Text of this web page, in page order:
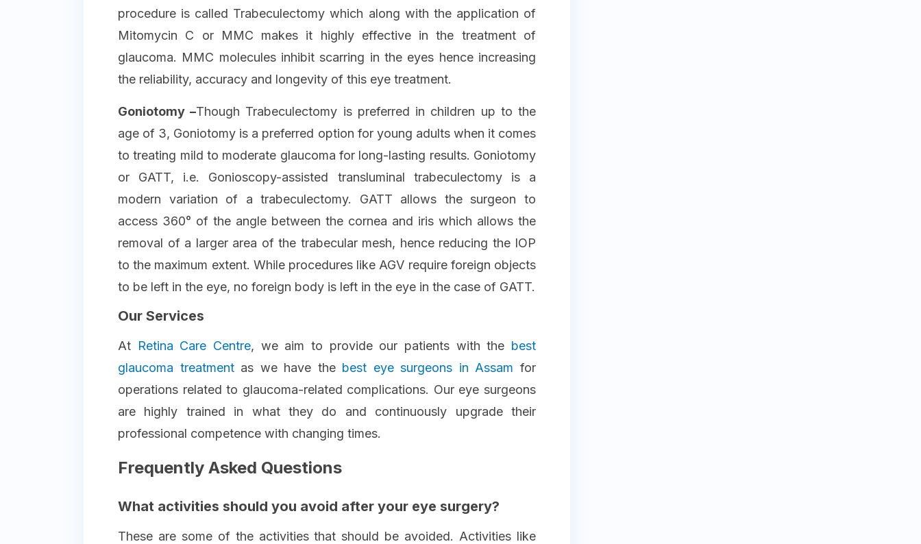
procedure is called Trabeculectomy which along with the application of
Mitomycin C or MMC makes it highly effective in the treatment of
glaucoma. MMC molecules inhibit scarring in the eyes hence increasing
the reliability, accuracy and longevity of this eye treatment.
Goniotomy –Though Trabeculectomy is preferred in children up to the
age of 3, Goniotomy is a preferred option for young adults when it comes
to treating mild to moderate glaucoma for long-lasting results. Goniotomy
or GATT, i.e. Gonioscopy-assisted transluminal trabeculectomy is a
modern variation of a trabeculectomy. GATT allows the surgeon to
access 360° of the angle between the cornea and iris which allows the
removal of a larger area of the trabecular mesh, hence reducing the IOP
to the maximum extent. While procedures like AGV require foreign objects
to be left in the eye, no foreign body is left in the eye in the case of GATT.
Our Services
At Retina Care Centre, we aim to provide our patients with the best
glaucoma treatmentas we have the best eye surgeons in Assam for
operations related to glaucoma-related complications. Our eye surgeons
are highly trained in what they do and continuously upgrade their
professional competence with changing times.
Frequently Asked Questions
What activities should you avoid after your eye surgery?
These are some of the activities that should be avoided. Activities like